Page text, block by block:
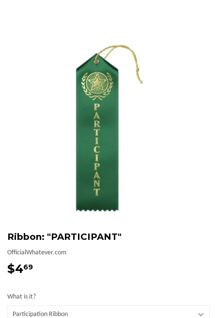
Ribbon: "PARTICIPANT"
OfficialWhatever.com
$469
What is it?